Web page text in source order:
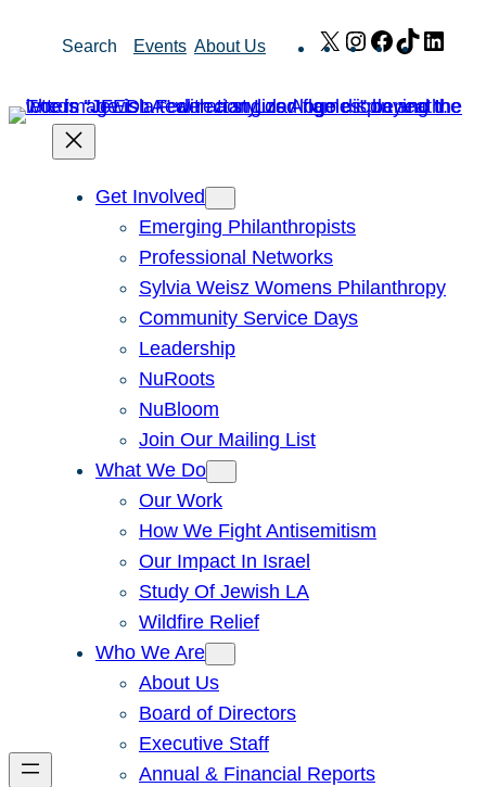
Search Events About Us X Instagram
Facebook
TikTok
Get Involved
Emerging Philanthropists
Professional Networks
Sylvia Weisz Womens Philanthropy
Community Service Days
Leadership
NuRoots
NuBloom
Join Our Mailing List
What We Do
Our Work
How We Fight Antisemitism
Our Impact In Israel
Study Of Jewish LA
Wildfire Relief
Who We Are
About Us
Board of Directors
Executive Staff
Annual & Financial Reports